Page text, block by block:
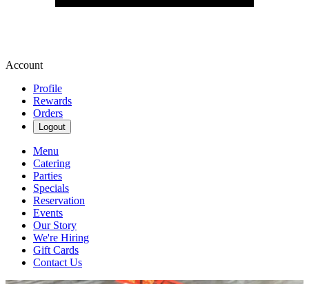
Account
Profile
Rewards
Orders
Logout
Menu
Catering
Parties
Specials
Reservation
Events
Our Story
We're Hiring
Gift Cards
Contact Us